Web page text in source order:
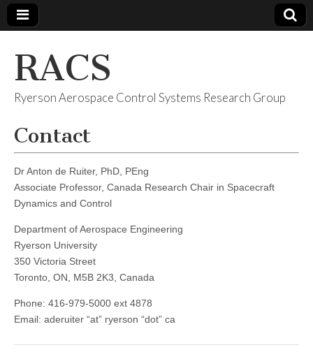
RACS
Ryerson Aerospace Control Systems Research Group
Contact
Dr Anton de Ruiter, PhD, PEng
Associate Professor, Canada Research Chair in Spacecraft
Dynamics and Control
Department of Aerospace Engineering
Ryerson University
350 Victoria Street
Toronto, ON, M5B 2K3, Canada
Phone: 416-979-5000 ext 4878
Email: aderuiter “at” ryerson “dot” ca